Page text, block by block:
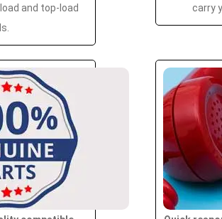
and top-load
carry